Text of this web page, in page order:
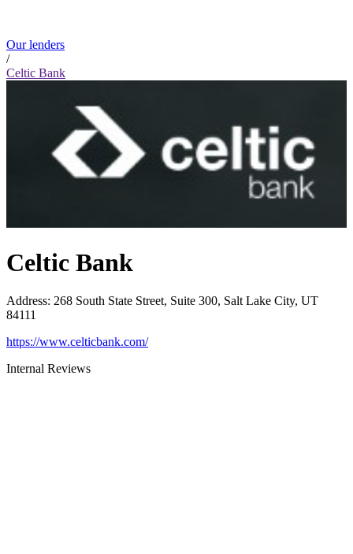
Our lenders
/
Celtic Bank
Celtic Bank
Address: 268 South State Street, Suite 300, Salt Lake City, UT
84111
https://www.celticbank.com/
Internal Reviews